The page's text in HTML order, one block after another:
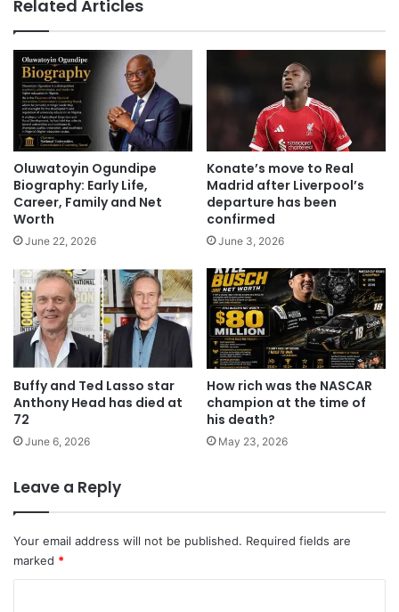
Related Articles
Oluwatoyin Ogundipe
Biography: Early Life,
Career, Family and Net
Worth
June 22, 2026
Konate’s move to Real
Madrid after Liverpool’s
departure has been
confirmed
June 3, 2026
Buffy and Ted Lasso star
Anthony Head has died at
72
June 6, 2026
How rich was the NASCAR
champion at the time of
his death?
May 23, 2026
Leave a Reply
Your email address will not be published. Required fields are
marked *